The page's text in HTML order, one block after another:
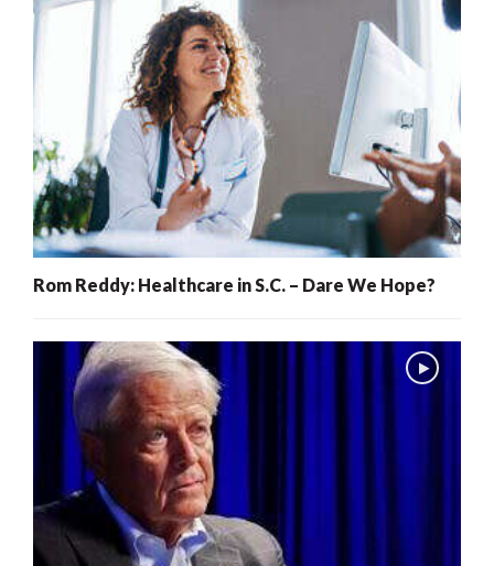
Rom Reddy: Healthcare in S.C. – Dare We Hope?